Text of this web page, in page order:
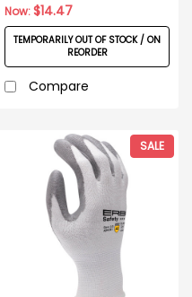
Now:$14.47
TEMPORARILY OUT OF STOCK / ON
REORDER
Compare
SALE